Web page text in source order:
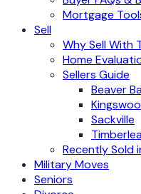
Mortgage
Sell
Why Sell With
Home
Sellers Guide
Beaver
Sackville
Recently Sold
Military Moves
Seniors